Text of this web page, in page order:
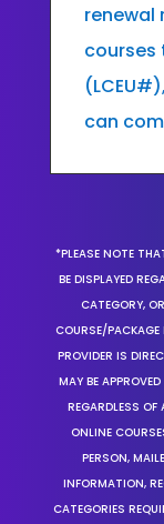
renewal
can
*PLEASE NOTE
BE DISPLAYED
CATEGORY,
COURSE/
PROVIDER IS
MAY BE
REGARDLESS OF
ONLINE
PERSON,
INFORMATION,
CATEGORIES